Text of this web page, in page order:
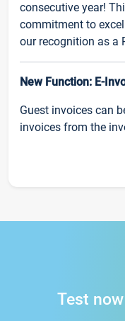
consecutive year!
commitment to
our recognition as a
New Function: E-
Guest invoices can
invoices from the
Test